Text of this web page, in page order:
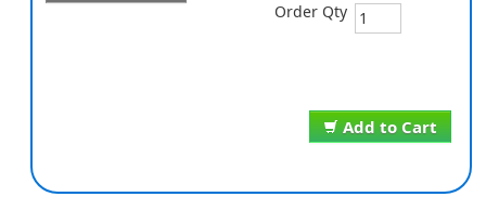
Add to Cart
Order Qty